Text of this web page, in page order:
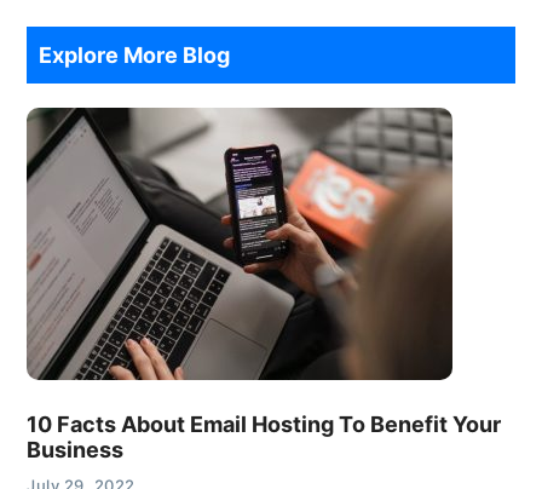
Explore More Blog
10 Facts About Email Hosting To Benefit Your
Business